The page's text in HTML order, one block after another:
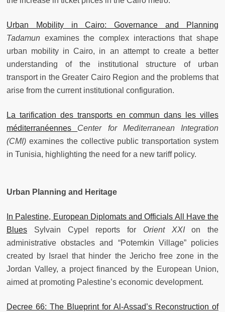
Urban Mobility in Cairo: Governance and Planning
Tadamun examines the complex interactions that shape
urban mobility in Cairo, in an attempt to create a better
understanding of the institutional structure of urban
transport in the Greater Cairo Region and the problems that
arise from the current institutional configuration.
La tarification des transports en commun dans les villes
méditerranéennes Center for Mediterranean Integration
(CMI) examines the collective public transportation system
in Tunisia, highlighting the need for a new tariff policy.
Urban Planning and Heritage
In Palestine, European Diplomats and Officials All Have the
Blues Sylvain Cypel reports for Orient XXIon the
administrative obstacles and “Potemkin Village” policies
created by Israel that hinder the Jericho free zone in the
Jordan Valley, a project financed by the European Union,
aimed at promoting Palestine’s economic development.
Decree 66: The Blueprint for Al-Assad’s Reconstruction of